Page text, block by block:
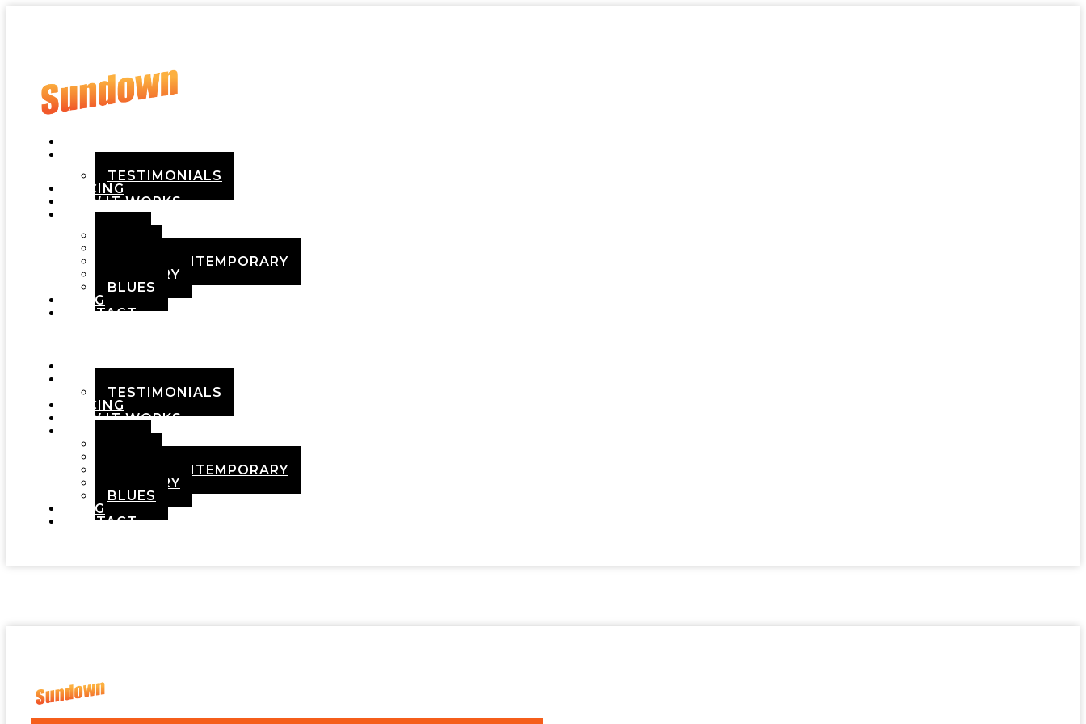
ABOUT
TESTIMONIALS
PRICING
HOW IT WORKS
DEMOS
ADULT CONTEMPORARY
COUNTRY
BLUES
BLOG
CONTACT
HOME
TESTIMONIALS
PRICING
HOW IT WORKS
ADULT CONTEMPORARY
COUNTRY
BLUES
BLOG
CONTACT